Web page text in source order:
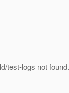
test-logs not found.